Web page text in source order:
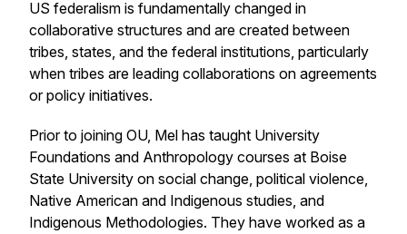
US federalism is fundamentally changed in
collaborative structures and are created between
tribes, states, and the federal institutions, particularly
when tribes are leading collaborations on agreements
or policy initiatives.
Prior to joining OU, Mel has taught University
Foundations and Anthropology courses at Boise
State University on social change, political violence,
Native American and Indigenous studies, and
Indigenous Methodologies. They have worked as a